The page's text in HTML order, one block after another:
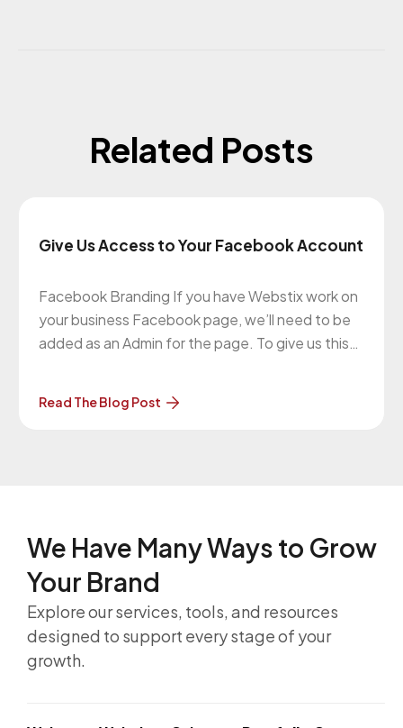
Related Posts
Give Us Access to Your Facebook Account
Facebook Branding If you have Webstix work on
your business Facebook page, we’ll need to be
added as an Admin for the page. To give us this
https://www.facebook.com/help/187316341316631
Read The Blog Post
We Have Many Ways to Grow
Your Brand
Explore our services, tools, and resources
designed to support every stage of your
growth.